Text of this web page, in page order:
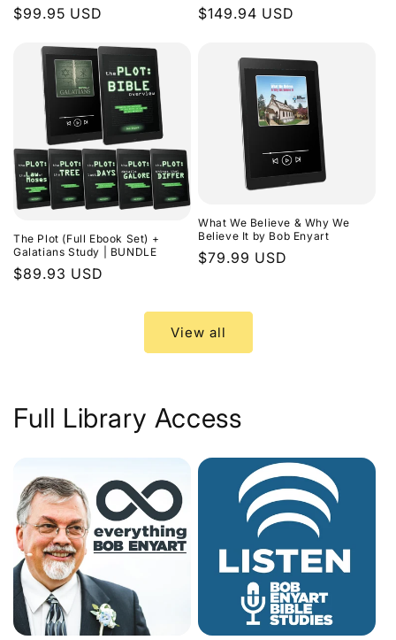
Regular
$99.95 USD
Regular
$149.94 USD
The Plot (Full Ebook Set) +
Galatians Study | BUNDLE
Regular
$89.93 USD
What We Believe & Why We
Believe It by Bob Enyart
Regular
$79.99 USD
View all
Full Library Access